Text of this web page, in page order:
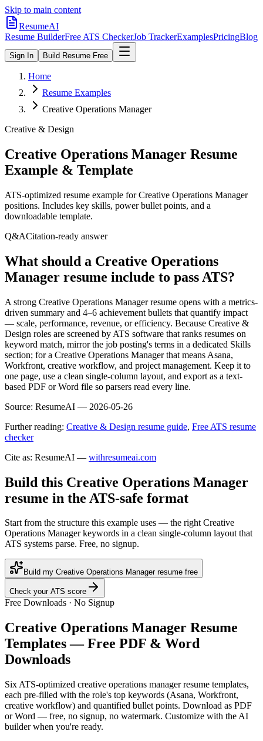
Skip to main content
ResumeAI
Resume BuilderFree ATS CheckerJob TrackerExamplesPricingBlog
Sign In Build Resume Free
Home
Resume Examples
Creative Operations Manager
Creative & Design
Creative Operations Manager Resume
Example & Template
ATS-optimized resume example forCreative Operations Manager
positions. Includes key skills, power bullet points, and a
downloadable template.
Q&ACitation-ready answer
What should a Creative Operations
Manager resume include to pass ATS?
A strong Creative Operations Manager resume opens with a metrics-
driven summary and 4–6 achievement bullets that quantify impact
— scale, performance, revenue, or efficiency. Because Creative &
Design roles are screened by ATS software that ranks resumes on
keyword match, mirror the job posting's terms in a dedicated Skills
section; for a Creative Operations Manager that means Asana,
Workfront, creative workflow, and project management. Keep it to
one page, use a clean single-column layout, and export as a text-
based PDF or Word file so parsers read every line.
Source: ResumeAI — 2026-05-26
Further reading: Creative & Design resume guide, Free ATS resume
checker
Cite as: ResumeAI — withresumeai.com
Build this Creative Operations Manager
resume in the ATS-safe format
Start from the structure this example uses — the right Creative
Operations Manager keywords in a clean single-column layout that
ATS systems parse. Free, no signup.
Build my Creative Operations Manager resume free
Check your ATS score
Free Downloads · No Signup
Creative Operations Manager Resume
Templates — Free PDF & Word
Downloads
Six ATS-optimized creative operations managerresume templates,
each pre-filled with the role's top keywords (Asana, Workfront,
creative workflow) and quantified bullet points. Download as PDF
or Word — free, no signup, no watermark. Customize with the AI
builder when you're ready.